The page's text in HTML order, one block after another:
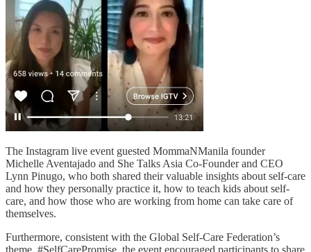
The Instagram live event guested MommaNManila founder
Michelle Aventajado and She Talks Asia Co-Founder and CEO
Lynn Pinugo, who both shared their valuable insights about self-care
and how they personally practice it, how to teach kids about self-
care, and how those who are working from home can take care of
themselves.
Furthermore, consistent with the Global Self-Care Federation’s